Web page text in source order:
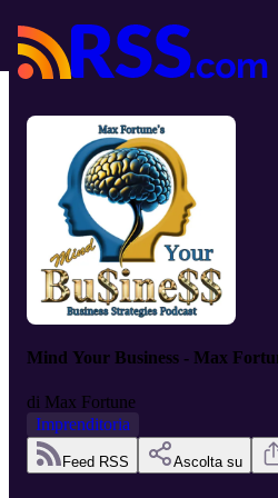
Mind Your Business - Max
di Max Fortune
Imprenditoria
Feed RSS Ascolta su